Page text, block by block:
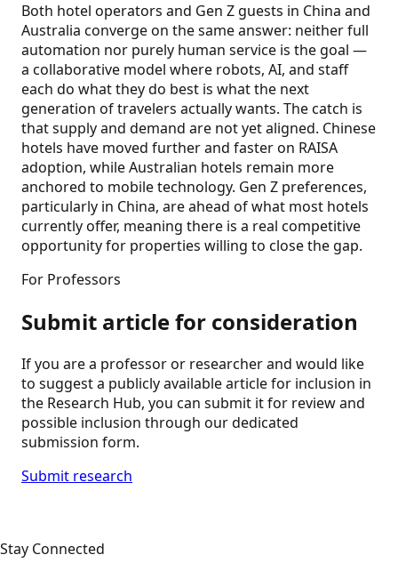
Both hotel operators and Gen Z guests in China and
Australia converge on the same answer: neither full
automation nor purely human service is the goal —
a collaborative model where robots, AI, and staff
each do what they do best is what the next
generation of travelers actually wants. The catch is
that supply and demand are not yet aligned. Chinese
hotels have moved further and faster on RAISA
adoption, while Australian hotels remain more
anchored to mobile technology. Gen Z preferences,
particularly in China, are ahead of what most hotels
currently offer, meaning there is a real competitive
opportunity for properties willing to close the gap.
For Professors
Submit article for consideration
If you are a professor or researcher and would like
to suggest a publicly available article for inclusion in
the Research Hub, you can submit it for review and
possible inclusion through our dedicated
submission form.
Submit research
Stay Connected